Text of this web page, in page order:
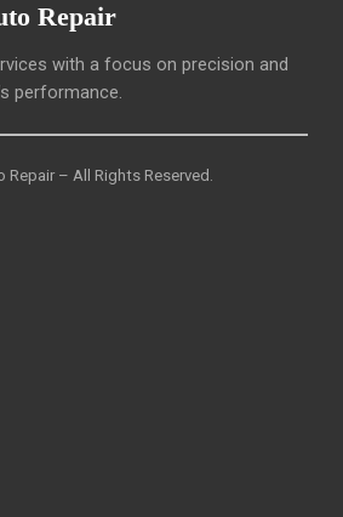
Repair
with a focus on precision and
performance.
– All Rights Reserved.